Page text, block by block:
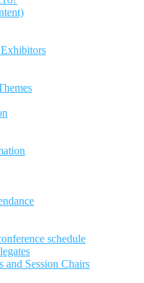
schedule
and Session Chairs